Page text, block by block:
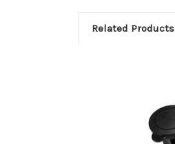
Related Products